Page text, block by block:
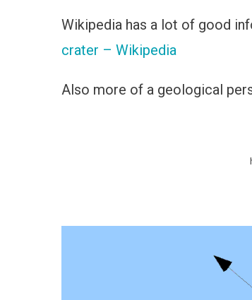
Wikipedia has a lot of good
crater – Wikipedia
Also more of a geological